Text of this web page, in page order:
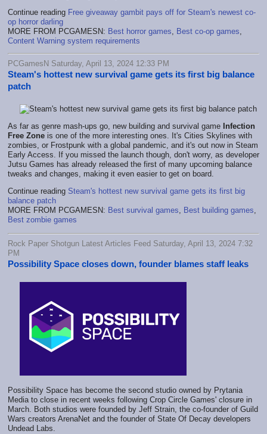
Continue reading Free giveaway gambit pays off for Steam's newest co-
op horror darling
MORE FROM PCGAMESN: Best horror games Best co-op games
Content Warning system requirements
PCGamesN Saturday, April 13, 2024 12:33 PM
Steam's hottest new survival game gets its first big balance
patch
As far as genre mash-ups go, new building and survival game Infection
Free Zone is one of the more interesting ones. It's Cities Skylines with
zombies, or Frostpunk with a global pandemic, and it's out now in Steam
Early Access. If you missed the launch though, don't worry, as developer
Jutsu Games has already released the first of many upcoming balance
tweaks and changes, making it even easier to get on board.
Continue reading Steam's hottest new survival game gets its first big
balance patch
MORE FROM PCGAMESN: Best survival games Best building games
Best zombie games
Rock Paper Shotgun Latest Articles Feed Saturday, April 13, 2024 7:32
PM
Possibility Space closes down, founder blames staff leaks
Possibility Space has become the second studio owned by Prytania
Media to close in recent weeks following Crop Circle Games' closure in
March. Both studios were founded by Jeff Strain, the co-founder of Guild
Wars creators ArenaNet and the founder of State Of Decay developers
Undead Labs.